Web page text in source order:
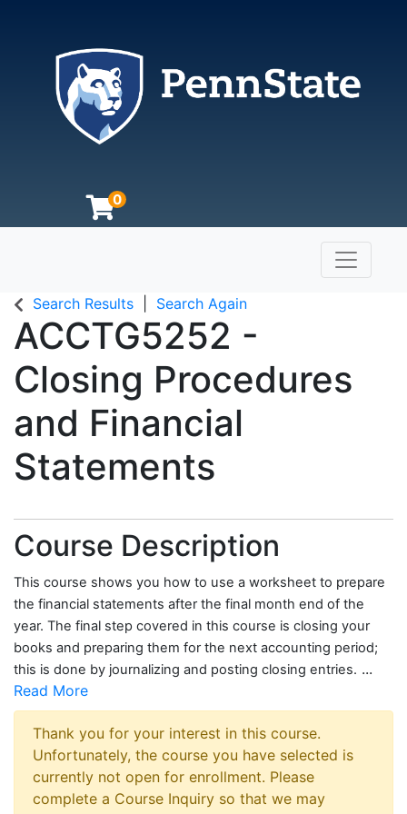
0
The Pennsylvania State University
Toggle
Search Results Search Again
ACCTG5252 -
Closing Procedures
and Financial
Statements
Course Description
This course shows you how to use a worksheet to prepare
the financial statements after the final month end of the
year. The final step covered in this course is closing your
books and preparing them for the next accounting period;
this is done by journalizing and posting closing entries. ...
Read More
Thank you for your interest in this course.
Unfortunately, the course you have selected is
currently not open for enrollment. Please
complete a Course Inquiry so that we may